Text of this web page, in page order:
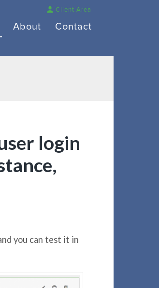
About Contact
Client Area
login
you can test it in